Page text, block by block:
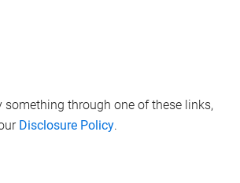
through one of these links,
Disclosure Policy.